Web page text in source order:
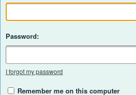
Password:
I forgot my password
Remember me on this computer